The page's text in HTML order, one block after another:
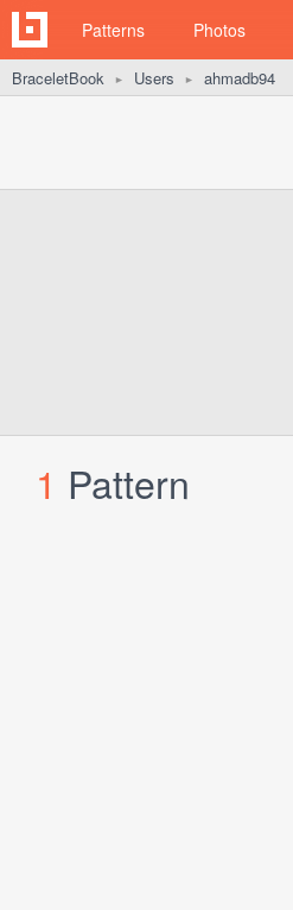
Patterns Photos
BraceletBook ► Users ► ahmadb94
1 Pattern